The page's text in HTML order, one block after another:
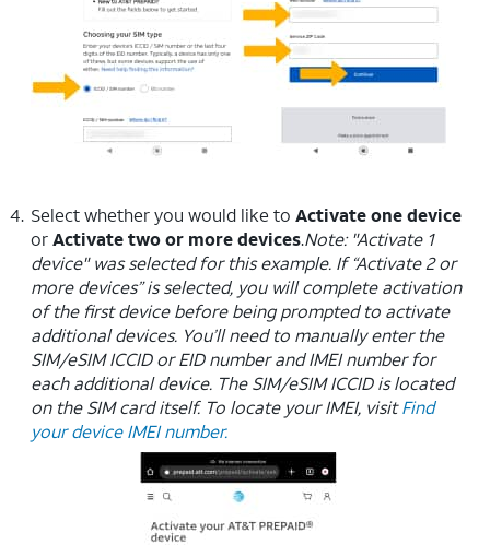
Select whether you would like to Activate one device
orActivate two or more devices.Note: "Activate 1
device" was selected for this example. If “Activate 2 or
more devices” is selected, you will complete activation
of the first device before being prompted to activate
additional devices. You’ll need to manually enter the
SIM/eSIM ICCID or EID number and IMEI number for
each additional device. The SIM/eSIM ICCID is located
on the SIM card itself. To locate your IMEI, visit Find
your device IMEI number.